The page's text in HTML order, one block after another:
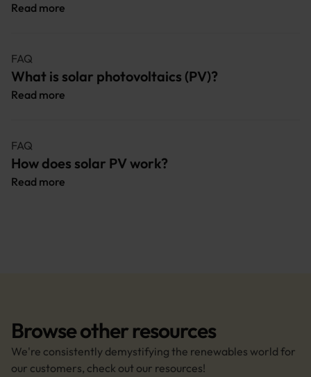
Read more
What is solar photovoltaics (PV)?
FAQ
Read more
How does solar PV work?
FAQ
Read more
Browse other resources
We're consistently demystifying the renewables world for
our customers, check out our resources!